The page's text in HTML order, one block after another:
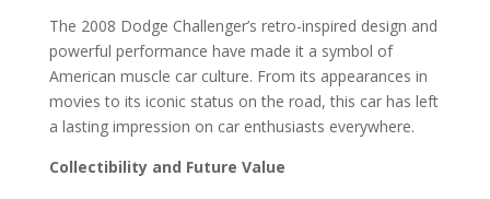
The 2008 Dodge Challenger’s retro-inspired design and
powerful performance have made it a symbol of
American muscle car culture. From its appearances in
movies to its iconic status on the road, this car has left
a lasting impression on car enthusiasts everywhere.
Collectibility and Future Value